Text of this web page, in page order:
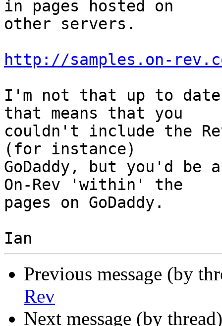
in pages hosted on
other servers.
http://samples.on-
I'm not that up to
that means that you
couldn't include the
(for instance)
GoDaddy, but you'd be
On-Rev 'within' the
pages on GoDaddy.
Previous message (by
Rev
Next message (by